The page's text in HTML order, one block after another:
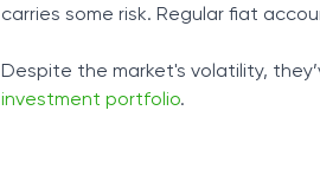
carries some risk. Regular fiat
Despite the market's volatility,
investment portfolio.